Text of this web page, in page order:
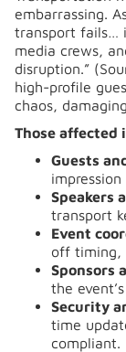
embarrassing.
transport fails…
media crews,
disruption.”
high-profile
chaos,
Those affected
Guests
Speakers
transport
Event
off timing,
Sponsors
the
Security
time
compliant.